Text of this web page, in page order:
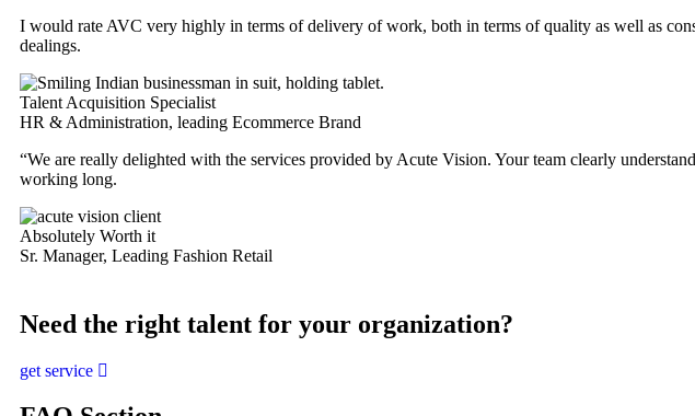
I would rate AVC very highly in terms of delivery of work, both in terms of quality as well as
dealings.
Talent Acquisition Specialist
HR & Administration, leading Ecommerce Brand
“We are really delighted with the services provided by Acute Vision. Your team clearly
working long.
Absolutely Worth it
Sr. Manager, Leading Fashion Retail
Need the right talent for your organization?
get service